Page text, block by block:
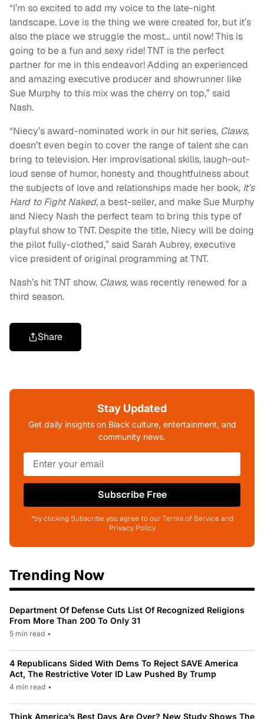
“I’m so excited to add my voice to the late-night
landscape. Love is the thing we were created for, but it’s
also the place we struggle the most… until now! This is
going to be a fun and sexy ride! TNT is the perfect
partner for me in this endeavor! Adding an experienced
and amazing executive producer and showrunner like
Sue Murphy to this mix was the cherry on top,” said
Nash.
“Niecy’s award-nominated work in our hit series, Claws,
doesn’t even begin to cover the range of talent she can
bring to television. Her improvisational skills, laugh-out-
loud sense of humor, honesty and thoughtfulness about
the subjects of love and relationships made her book, It’s
Hard to Fight Naked, a best-seller, and make Sue Murphy
and Niecy Nash the perfect team to bring this type of
playful show to TNT. Despite the title, Niecy will be doing
the pilot fully-clothed,” said Sarah Aubrey, executive
vice president of original programming at TNT.
Nash’s hit TNT show, Claws,was recently renewed for a
third season.
Share
Stay Updated
Get daily insights on Black culture, entertainment, and
community news.
Subscribe Free
*by clicking Subscribe you agree to our Terms of Service and
Privacy Policy
Trending Now
Department Of Defense Cuts List Of Recognized Religions
From More Than 200 To Only 31
5 min read •
4 Republicans Sided With Dems To Reject SAVE America
Act, The Restrictive Voter ID Law Pushed By Trump
4 min read •
Think America’s Best Days Are Over? New Study Shows The